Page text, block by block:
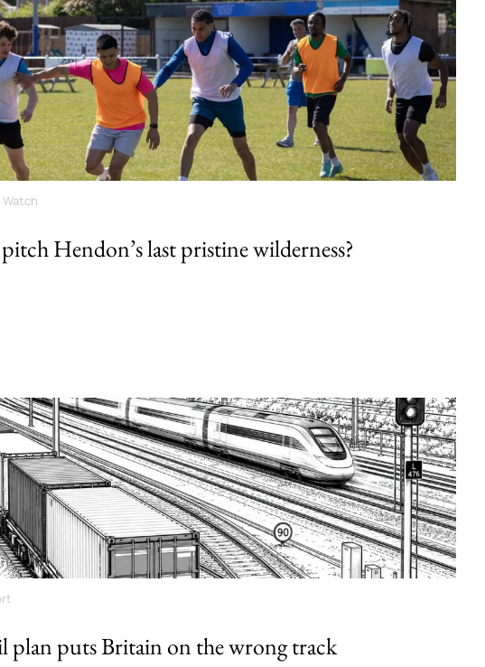
Hendon’s last pristine wilderness?
plan puts Britain on the wrong track